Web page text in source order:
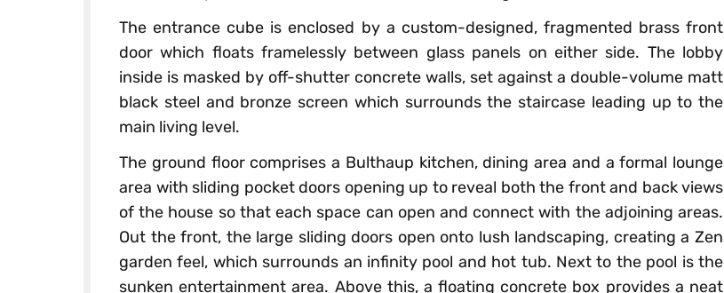
The entrance cube is enclosed by a custom-designed, fragmented brass front
door which floats framelessly between glass panels on either side. The lobby
inside is masked by off-shutter concrete walls, set against a double-volume matt
black steel and bronze screen which surrounds the staircase leading up to the
main living level.
The ground floor comprises a Bulthaup kitchen, dining area and a formal lounge
area with sliding pocket doors opening up to reveal both the front and back views
of the house so that each space can open and connect with the adjoining areas.
Out the front, the large sliding doors open onto lush landscaping, creating a Zen
garden feel, which surrounds an infinity pool and hot tub. Next to the pool is the
sunken entertainment area. Above this, a floating concrete box provides a neat